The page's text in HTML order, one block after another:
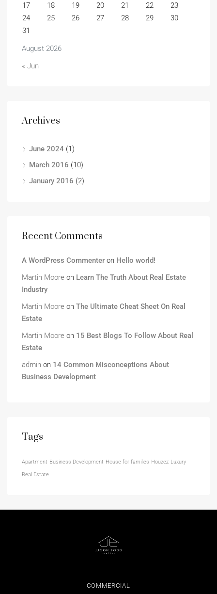
August 2026
17
18 19 20 21 22
23
24
25 26 27 28 29
30
31
« Jun
Archives
June 2024 (1)
March 2016 (10)
January 2016 (2)
Recent Comments
A WordPress Commenter on Hello world!
Martin Moore on Learn The Truth About Real Estate
Industry
Martin Moore on The Ultimate Cheat Sheet On Real
Estate
Martin Moore on 15 Best Blogs To Follow About Real
Estate
admin on 14 Common Misconceptions About
Business Development
Tags
Apartment Business Development House for families Houzez Luxury
Real Estate
COMMERCIAL